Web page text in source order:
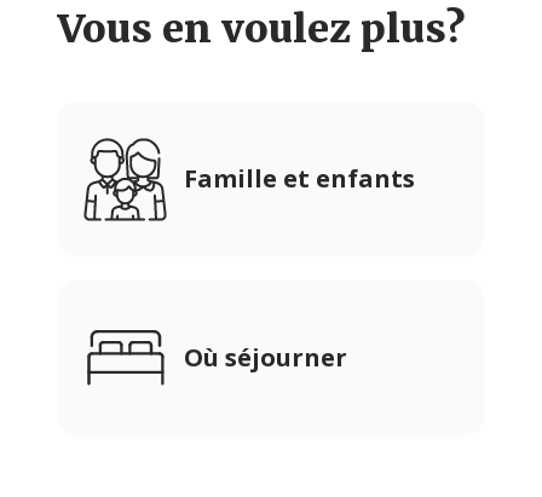
Vous en voulez plus?
Famille et enfants
Où séjourner